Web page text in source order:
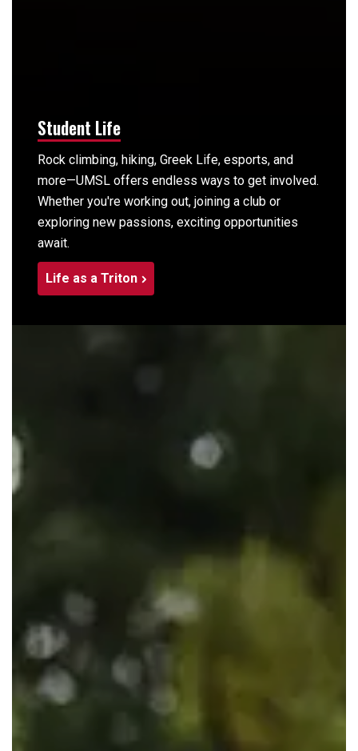
Student Life
Rock climbing, hiking, Greek Life, esports, and
more—UMSL offers endless ways to get involved.
Whether you're working out, joining a club or
exploring new passions, exciting opportunities
await.
Life as a Triton